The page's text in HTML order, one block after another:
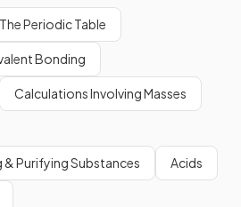
The Periodic Table
Bonding
Calculations Involving Masses
Purifying Substances Acids